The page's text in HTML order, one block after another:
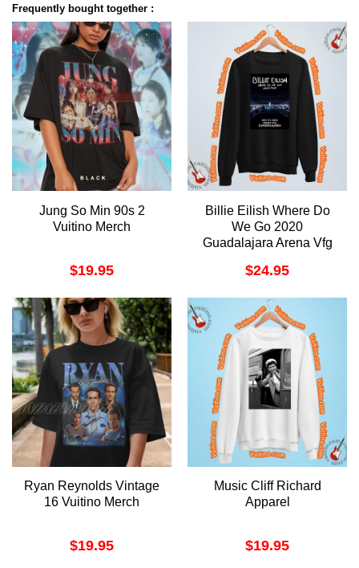
Frequently bought together :
Jung So Min 90s 2
Vuitino Merch
$19.95
Billie Eilish Where Do
We Go 2020
Guadalajara Arena Vfg
$24.95
Ryan Reynolds Vintage
16 Vuitino Merch
$19.95
Music Cliff Richard
Apparel
$19.95